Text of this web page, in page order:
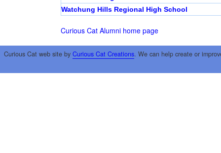
Watchung Hills Regional High School
Curious Cat Alumni home page
Curious Cat web site by Curious Cat Creations. We can help create or